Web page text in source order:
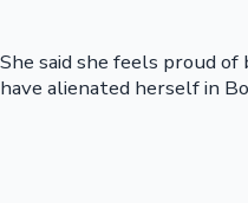
She said she feels proud
have alienated herself in